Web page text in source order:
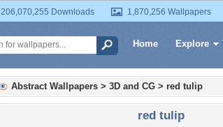
206,070,255 Downloads 1,870,256 Wallpapers
Home Explore
Abstract Wallpapers > 3D and CG > red tulip
red tulip